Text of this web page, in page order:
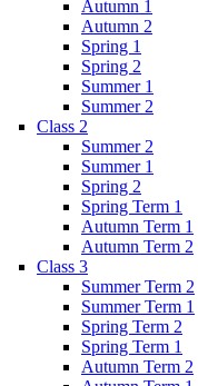
Autumn 1
Autumn 2
Spring 1
Spring 2
Summer 1
Summer 2
Class 2
Summer 2
Summer 1
Spring 2
Spring Term 1
Autumn Term 1
Autumn Term 2
Class 3
Summer Term 2
Summer Term 1
Spring Term 2
Spring Term 1
Autumn Term 2